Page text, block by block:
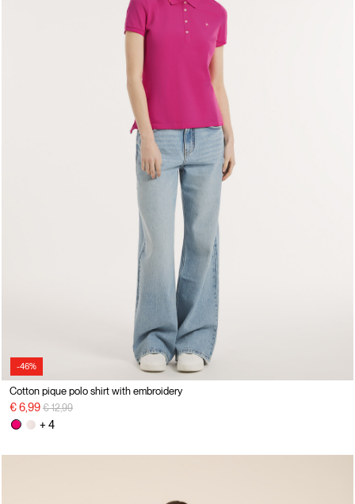
-46%
Cotton pique polo shirt with embroidery
€ 6,99 Price reduced from
€ 12,99to
+ 4